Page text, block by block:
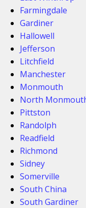
Farmingdale
Gardiner
Hallowell
Jefferson
Litchfield
Manchester
Monmouth
North
Pittston
Randolph
Readfield
Richmond
Sidney
Somerville
South China
South Gardiner